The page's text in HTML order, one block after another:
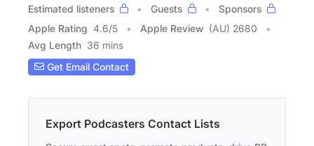
Estimated listeners
Guests
Sponsors
Apple Rating 4.6/5 Apple Review (AU) 2680
Avg Length 36 mins
Get Email Contact
Export Podcasters Contact Lists